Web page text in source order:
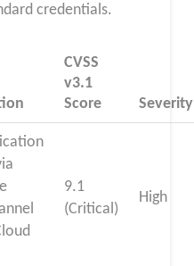
credentials.
CVSS
v3.1
Score
Severity
9.1
(Critical)
High